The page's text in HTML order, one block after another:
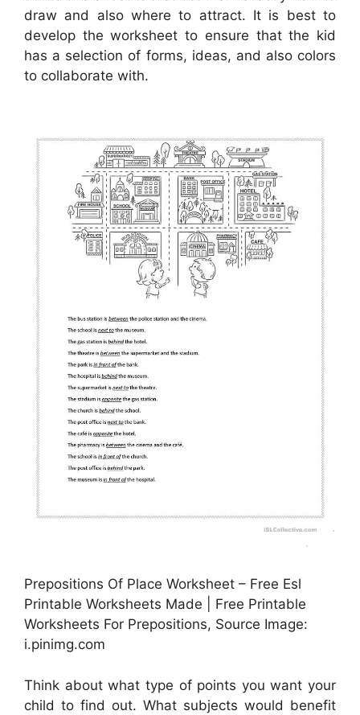
draw and also where to attract. It is best to
develop the worksheet to ensure that the kid
has a selection of forms, ideas, and also colors
to collaborate with.
Prepositions Of Place Worksheet – Free Esl
Printable Worksheets Made | Free Printable
Worksheets For Prepositions, Source Image:
i.pinimg.com
Think about what type of points you want your
child to find out. What subjects would benefit